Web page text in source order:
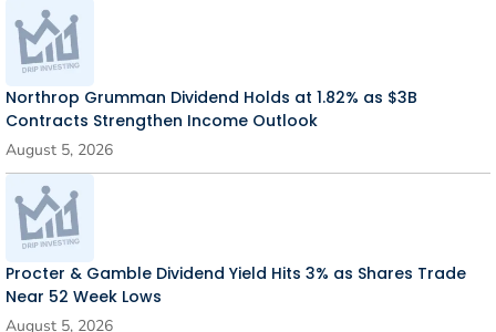
Northrop Grumman Dividend Holds at 1.82% as $3B
Contracts Strengthen Income Outlook
August 5, 2026
Procter & Gamble Dividend Yield Hits 3% as Shares Trade
Near 52 Week Lows
August 5, 2026